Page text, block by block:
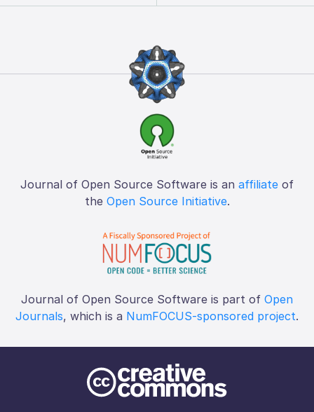
Journal of Open Source Software is an affiliate of
the Open Source Initiative.
Journal of Open Source Software is part of Open
Journals, which is a NumFOCUS-sponsored project.